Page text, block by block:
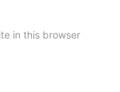
in this browser